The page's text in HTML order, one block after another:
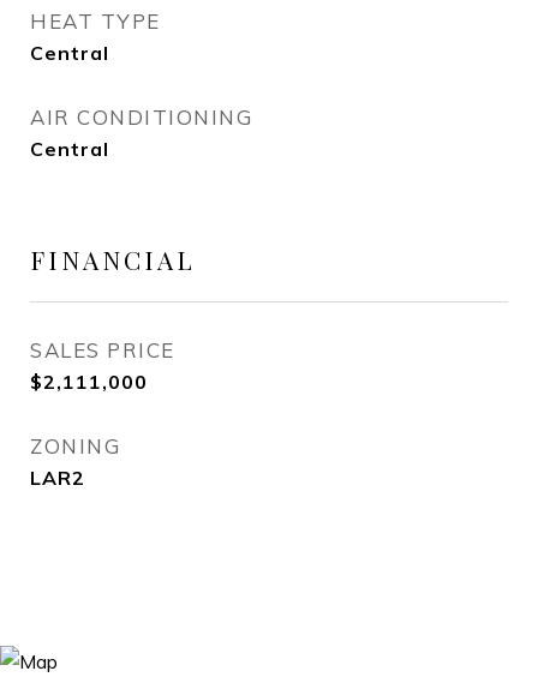
HEAT TYPE
Central
AIR CONDITIONING
Central
FINANCIAL
SALES PRICE
$2,111,000
ZONING
LAR2